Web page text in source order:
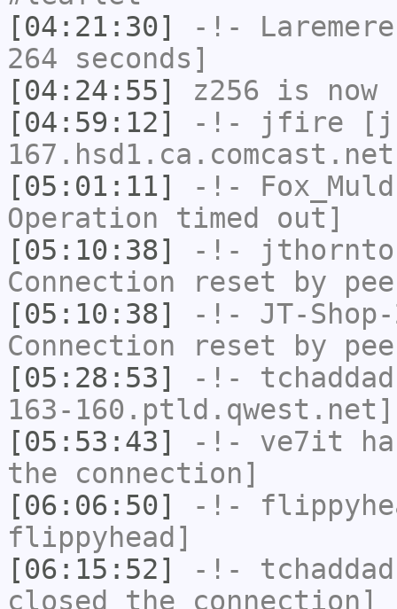
[04:21:30]
-!- Laremere
264 seconds]
[04:24:55]
z256 is now
[04:59:12]
-!- jfire
[05:01:11]
-!-
Operation timed out]
[05:10:38]
-!-
Connection reset by
[05:10:38]
-!- JT-
Connection reset by
[05:28:53]
-!- tchaddad
163-
[05:53:43]
-!- ve7it
the connection]
[06:06:50]
-!-
flippyhead]
[06:15:52]
-!- tchaddad
closed the connection]